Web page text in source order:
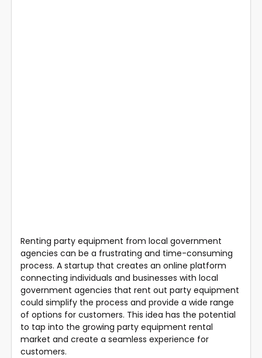
Renting party equipment from local government
agencies can be a frustrating and time-consuming
process. A startup that creates an online platform
connecting individuals and businesses with local
government agencies that rent out party equipment
could simplify the process and provide a wide range
of options for customers. This idea has the potential
to tap into the growing party equipment rental
market and create a seamless experience for
customers.